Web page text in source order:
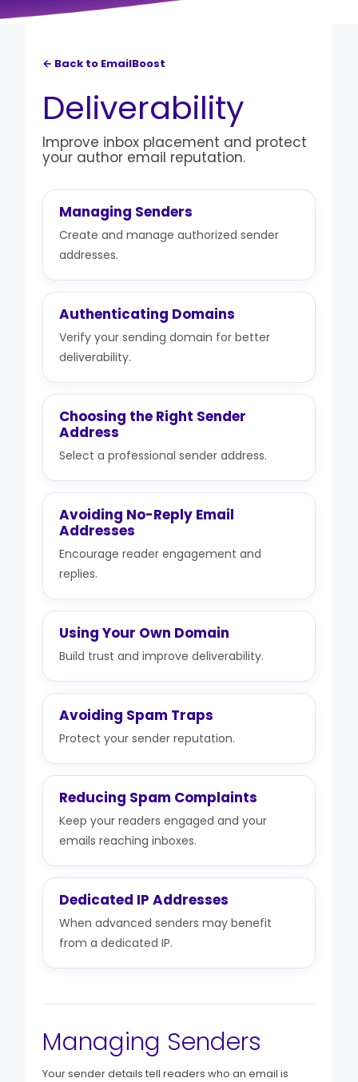
← Back to EmailBoost
Deliverability
Improve inbox placement and protect
your author email reputation.
Managing Senders
Create and manage authorized sender
addresses.
Authenticating Domains
Verify your sending domain for better
deliverability.
Choosing the Right Sender
Address
Select a professional sender address.
Avoiding No-Reply Email
Addresses
Encourage reader engagement and
replies.
Using Your Own Domain
Build trust and improve deliverability.
Avoiding Spam Traps
Protect your sender reputation.
Reducing Spam Complaints
Keep your readers engaged and your
emails reaching inboxes.
Dedicated IP Addresses
When advanced senders may benefit
from a dedicated IP.
Managing Senders
Your sender details tell readers who an email is